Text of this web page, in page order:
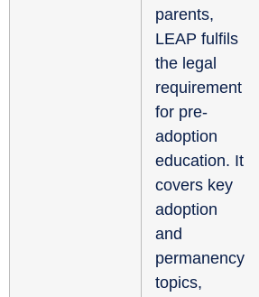
parents,
LEAP fulfils
the legal
requirement
for pre-
adoption
education. It
covers key
adoption
and
permanency
topics,